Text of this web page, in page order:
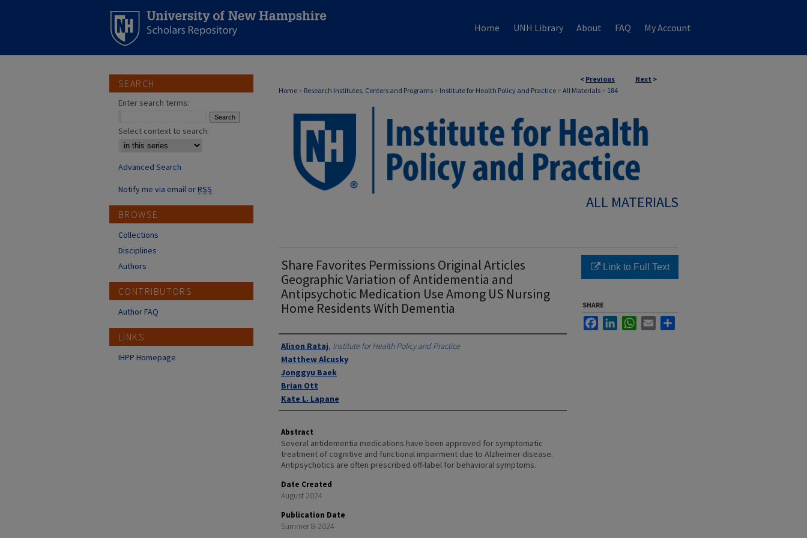
Home UNH Library About FAQ My Account
< Previous Next >
Home > Research Institutes, Centers and Programs > Institute for Health Policy and Practice > All Materials > 184
ALL MATERIALS
Share Favorites Permissions Original Articles
Geographic Variation of Antidementia and
Antipsychotic Medication Use Among US Nursing
Home Residents With Dementia
Authors
Alison Rataj, Institute for Health Policy and Practice
Matthew Alcusky
Jonggyu Baek
Brian Ott
Kate L. Lapane
Abstract
Several antidementia medications have been approved for symptomatic
treatment of cognitive and functional impairment due to Alzheimer disease.
Antipsychotics are often prescribed off-label for behavioral symptoms.
Date Created
August 2024
Publication Date
Summer 8-2024
Link to Full Text
SHARE
FacebookLinkedInWhatsApp
Email
SEARCH
Enter search terms:
Select context to search:
Advanced Search
Notify me via email orRSS
BROWSE
Collections
Disciplines
Authors
CONTRIBUTORS
Author FAQ
LINKS
IHPP Homepage